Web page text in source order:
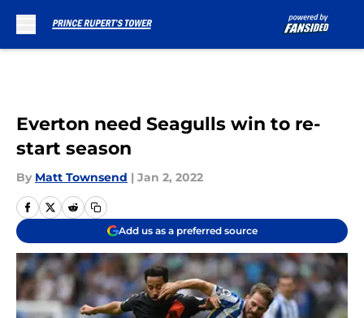
Everton need Seagulls win to re-
start season
By Matt Townsend | Jan 2, 2022
Add us as a preferred source